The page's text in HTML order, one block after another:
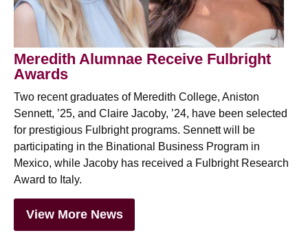
Meredith Alumnae Receive Fulbright
Awards
Two recent graduates of Meredith College, Aniston
Sennett, ’25, and Claire Jacoby, ’24, have been selected
for prestigious Fulbright programs. Sennett will be
participating in the Binational Business Program in
Mexico, while Jacoby has received a Fulbright Research
Award to Italy.
View More News